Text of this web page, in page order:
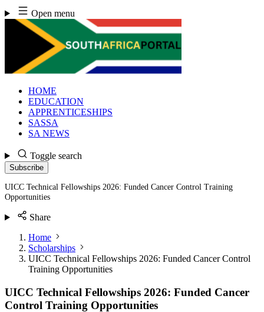
Skip
to
content
Open menu
HOME
EDUCATION
APPRENTICESHIPS
SASSA
SA NEWS
Toggle search
Subscribe
UICC Technical Fellowships 2026: Funded Cancer Control Training
Opportunities
Share
Home
Scholarships
UICC Technical Fellowships 2026: Funded Cancer Control
Training Opportunities
UICC Technical Fellowships 2026: Funded Cancer
Control Training Opportunities